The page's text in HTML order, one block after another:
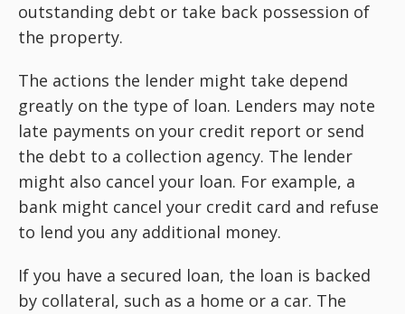
outstanding debt or take back possession of
the property.
The actions the lender might take depend
greatly on the type of loan. Lenders may note
late payments on your credit report or send
the debt to a collection agency. The lender
might also cancel your loan. For example, a
bank might cancel your credit card and refuse
to lend you any additional money.
If you have a secured loan, the loan is backed
by collateral, such as a home or a car. The